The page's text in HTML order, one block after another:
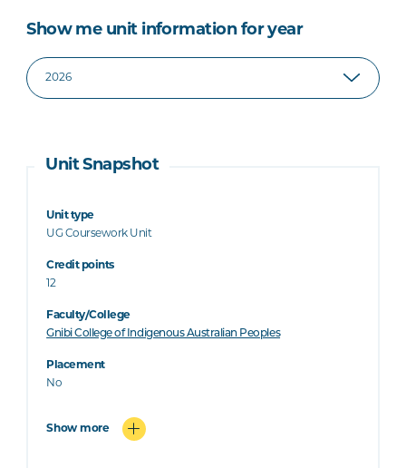
Show me unit information for year
Unit Snapshot
Unit type
UG Coursework Unit
Credit points
12
Faculty/College
Gnibi College of Indigenous Australian Peoples
Placement
No
Show more